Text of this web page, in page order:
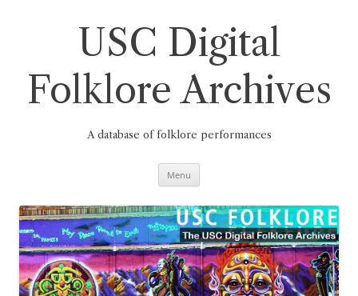
USC Digital
Folklore Archives
A database of folklore performances
Menu